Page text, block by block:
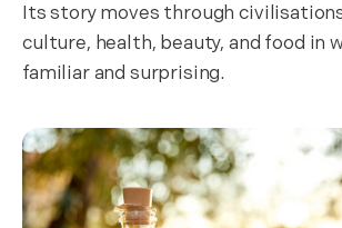
Its story moves through
culture, health, beauty, and food in
familiar and surprising.